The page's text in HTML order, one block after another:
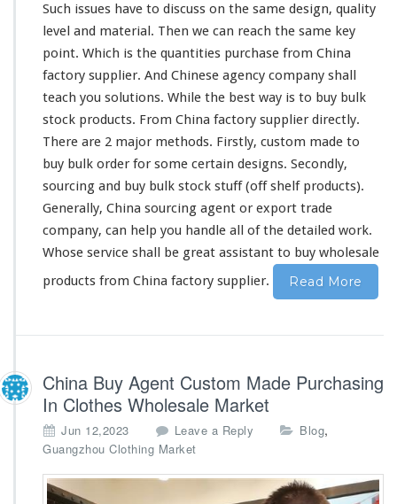
o
r
y
c
u
s
t
o
m
m
a
d
e
&
u
s
o
c
k
Such issues have to discuss on the same design, quality
level and material. Then we can reach the same key
point. Which is the quantities purchase from China
factory supplier. And Chinese agency company shall
teach you solutions. While the best way is to buy bulk
stock products. From China factory supplier directly.
There are 2 major methods. Firstly, custom made to
buy bulk order for some certain designs. Secondly,
sourcing and buy bulk stock stuff (off shelf products).
Generally, China sourcing agent or export trade
company, can help you handle all of the detailed work.
Whose service shall be great assistant to buy wholesale
products from China factory supplier.
Read More
China Buy Agent Custom Made Purchasing
In Clothes Wholesale Market
Jun 12,2023 Leave a Reply Blog,
Guangzhou Clothing Market